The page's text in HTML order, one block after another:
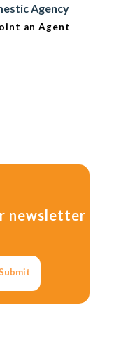
Agency
an Agent
newsletter